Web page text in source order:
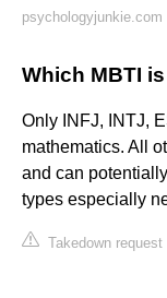
psychologyjunkie.com
Which MBTI
Only INFJ, INTJ,
mathematics. All
and can
types especially
Takedown request